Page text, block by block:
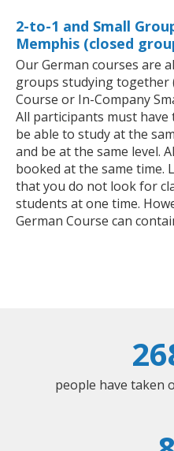
2-to-1 and Small
Memphis (closed
Our German courses are
groups studying together
Course or In-Company
All participants must have
be able to study at the
and be at the same level.
booked at the same time.
that you do not look for
students at one time.
German Course can
people have taken